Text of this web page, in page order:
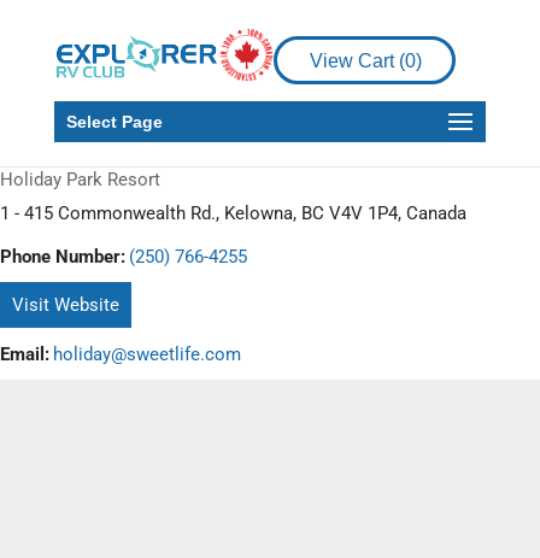
View Cart (0)
Select Page
Holiday Park Resort
1 - 415 Commonwealth Rd., Kelowna, BC V4V 1P4, Canada
Phone Number: (250) 766-4255
Visit Website
Email: holiday@sweetlife.com